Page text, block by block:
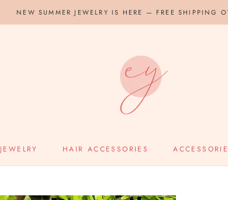
NEW SUMMER JEWELRY IS HERE — FREE SHIPPING
JEWELRY HAIR ACCESSORIES